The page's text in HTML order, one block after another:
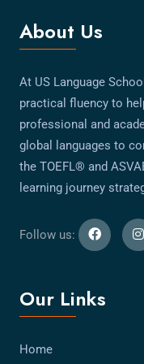
About Us
At US Language
practical fluency to
professional and
global languages to
the TOEFL® and
learning journey
Follow us:
Our Links
Home